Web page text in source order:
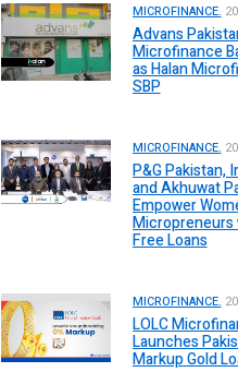
MICROFINANCE.
Advans
Microfinance
as Halan
SBP
MICROFINANCE.
P&G Pakistan,
and Akhuwat
Empower
Free Loans
MICROFINANCE.
LOLC
Launches
Markup Gold